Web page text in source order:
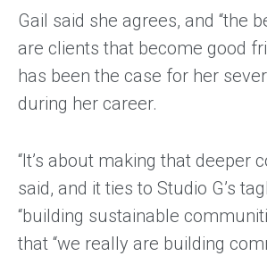
Gail said she agrees, and “the
are clients that become good
has been the case for her
during her career.
“It’s about making that deeper
said, and it ties to Studio G’s
“building sustainable
that “we really are building